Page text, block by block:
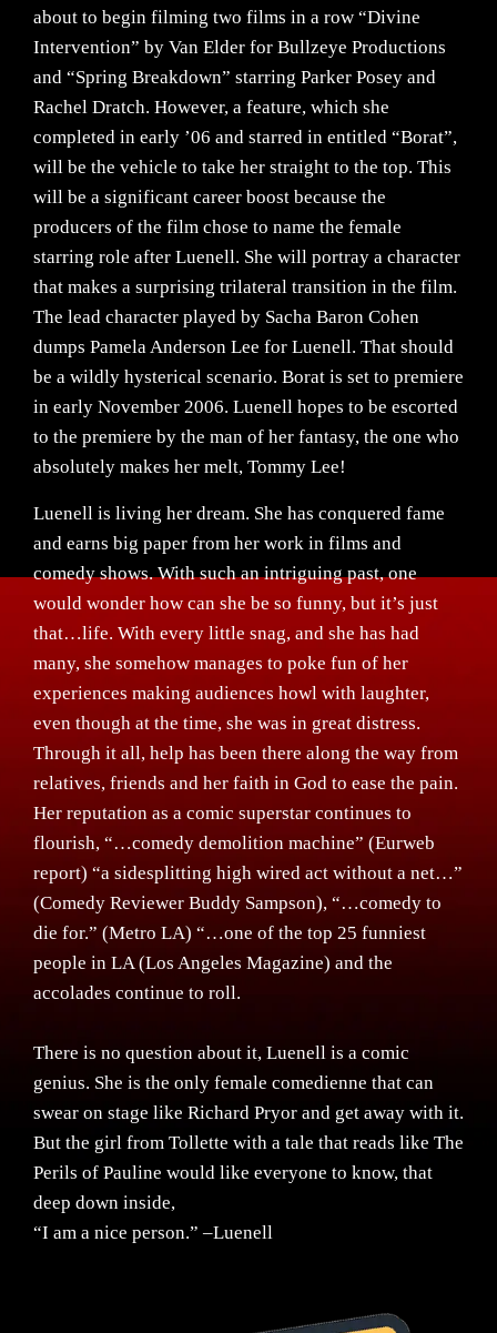
about to begin filming two films in a row “Divine
Intervention” by Van Elder for Bullzeye Productions
and “Spring Breakdown” starring Parker Posey and
Rachel Dratch. However, a feature, which she
completed in early ’06 and starred in entitled “Borat”,
will be the vehicle to take her straight to the top. This
will be a significant career boost because the
producers of the film chose to name the female
starring role after Luenell. She will portray a character
that makes a surprising trilateral transition in the film.
The lead character played by Sacha Baron Cohen
dumps Pamela Anderson Lee for Luenell. That should
be a wildly hysterical scenario. Borat is set to premiere
in early November 2006. Luenell hopes to be escorted
to the premiere by the man of her fantasy, the one who
absolutely makes her melt, Tommy Lee!
Luenell is living her dream. She has conquered fame
and earns big paper from her work in films and
comedy shows. With such an intriguing past, one
would wonder how can she be so funny, but it’s just
that…life. With every little snag, and she has had
many, she somehow manages to poke fun of her
experiences making audiences howl with laughter,
even though at the time, she was in great distress.
Through it all, help has been there along the way from
relatives, friends and her faith in God to ease the pain.
Her reputation as a comic superstar continues to
flourish, “…comedy demolition machine” (Eurweb
report) “a sidesplitting high wired act without a net…”
(Comedy Reviewer Buddy Sampson), “…comedy to
die for.” (Metro LA) “…one of the top 25 funniest
people in LA (Los Angeles Magazine) and the
accolades continue to roll.
There is no question about it, Luenell is a comic
genius. She is the only female comedienne that can
swear on stage like Richard Pryor and get away with it.
But the girl from Tollette with a tale that reads like The
Perils of Pauline would like everyone to know, that
deep down inside,
“I am a nice person.” –Luenell